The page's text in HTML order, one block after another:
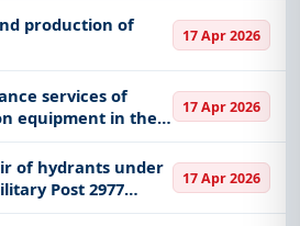
production of
17 Apr 2026
services of
equipment in the
17 Apr 2026
of hydrants under
Post 2977
17 Apr 2026